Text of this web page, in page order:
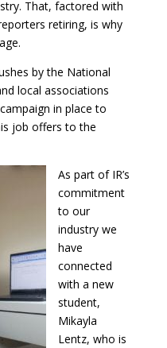
That, factored with
retiring, is why
by the National
local associations
in place to
job offers to the
As part of IR’s
commitment
to our
industry we
have
connected
with a new
student,
Mikayla
Lentz, who is